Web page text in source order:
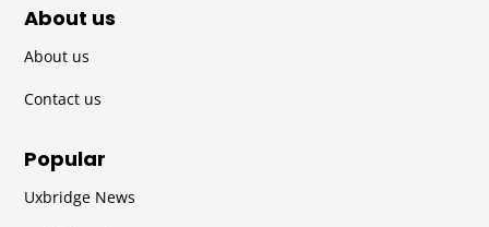
About us
About us
Contact us
Popular
Uxbridge News